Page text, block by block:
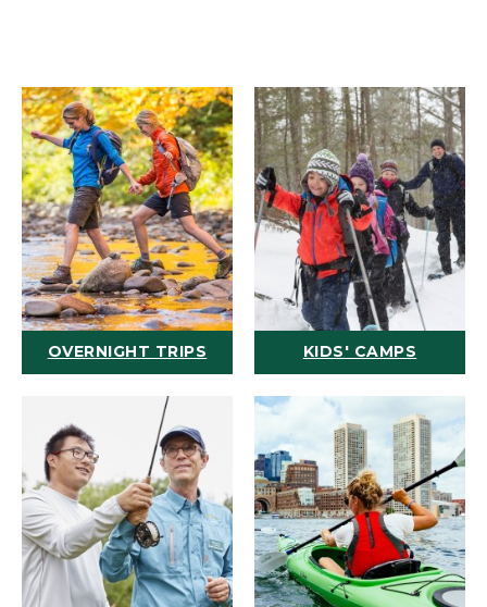
OVERNIGHT TRIPS KIDS' CAMPS